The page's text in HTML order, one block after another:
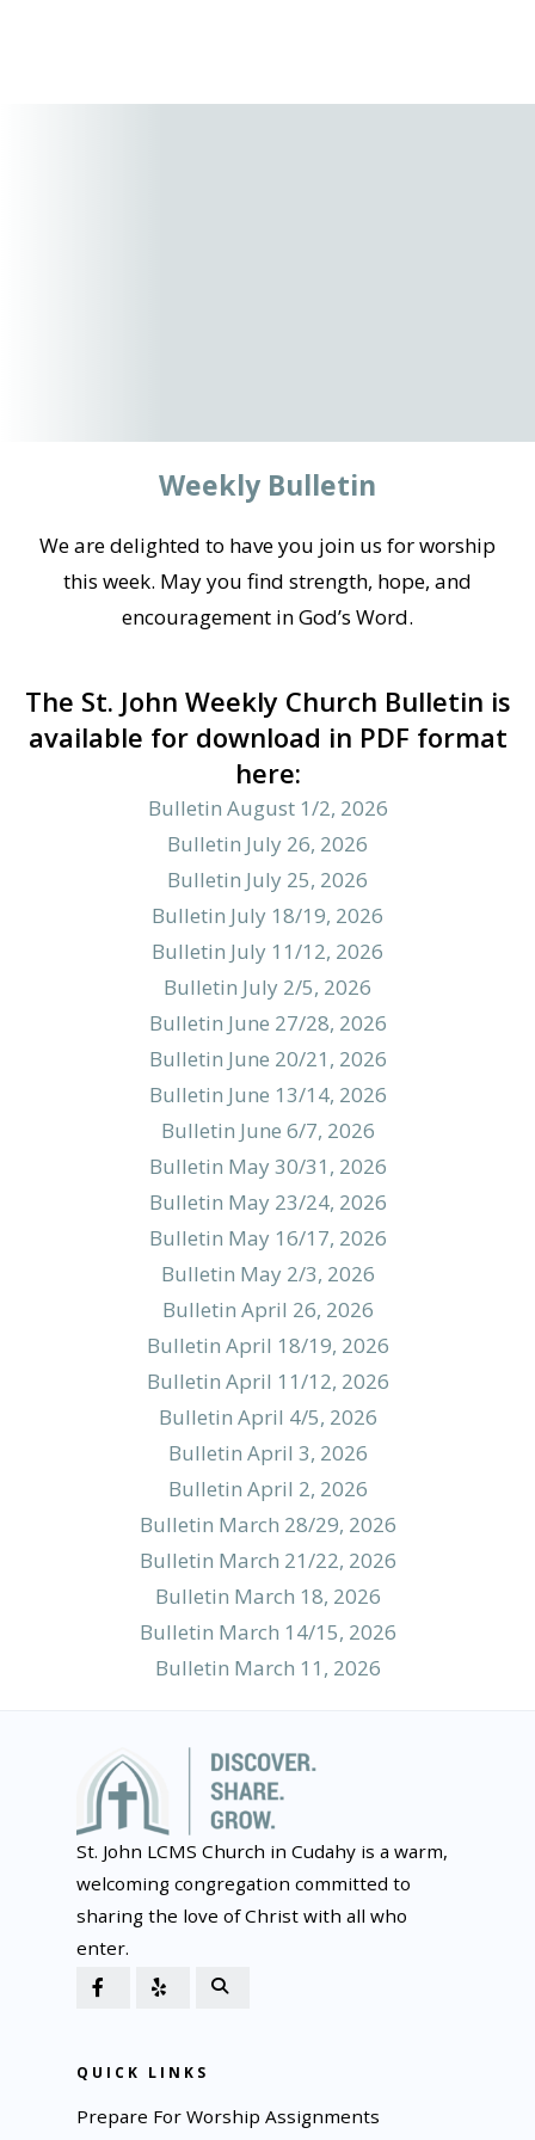
Weekly Bulletin
We are delighted to have you join us for worship
this week. May you find strength, hope, and
encouragement in God’s Word.
The St. John Weekly Church Bulletin is
available for download in PDF format
here:
Bulletin August 1/2, 2026
Bulletin July 26, 2026
Bulletin July 25, 2026
Bulletin July 18/19, 2026
Bulletin July 11/12, 2026
Bulletin July 2/5, 2026
Bulletin June 27/28, 2026
Bulletin June 20/21, 2026
Bulletin June 13/14, 2026
Bulletin June 6/7, 2026
Bulletin May 30/31, 2026
Bulletin May 23/24, 2026
Bulletin May 16/17, 2026
Bulletin May 2/3, 2026
Bulletin April 26, 2026
Bulletin April 18/19, 2026
Bulletin April 11/12, 2026
Bulletin April 4/5, 2026
Bulletin April 3, 2026
Bulletin April 2, 2026
Bulletin March 28/29, 2026
Bulletin March 21/22, 2026
Bulletin March 18, 2026
Bulletin March 14/15, 2026
Bulletin March 11, 2026
St. John LCMS Church in Cudahy is a warm,
welcoming congregation committed to
sharing the love of Christ with all who
enter.
QUICK LINKS
Prepare For Worship Assignments